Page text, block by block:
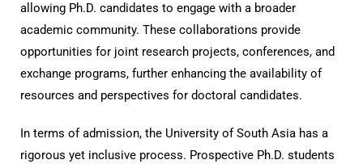
allowing Ph.D. candidates to engage with a broader
academic community. These collaborations provide
opportunities for joint research projects, conferences, and
exchange programs, further enhancing the availability of
resources and perspectives for doctoral candidates.
In terms of admission, the University of South Asia has a
rigorous yet inclusive process. Prospective Ph.D. students